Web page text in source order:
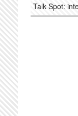
Talk Spot: